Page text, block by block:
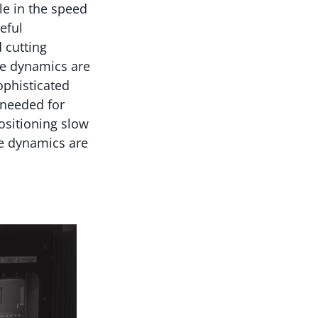
in the speed
cutting
dynamics are
for
slow
dynamics are